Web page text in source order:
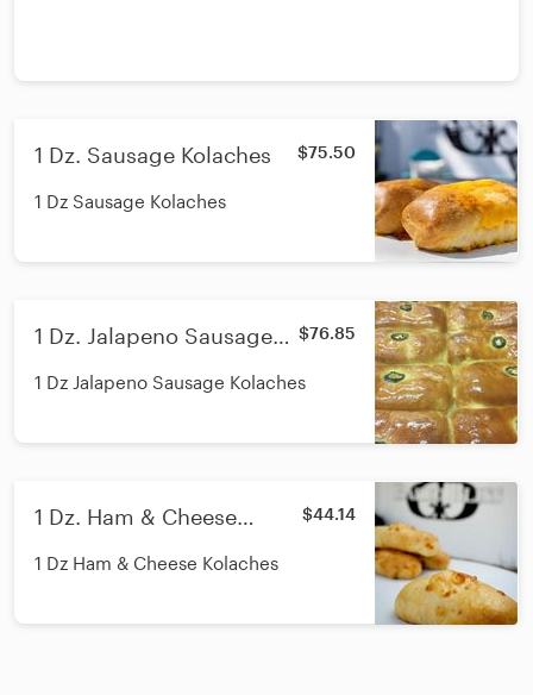
1 Dz. Sausage Kolaches $75.50
1 Dz Sausage Kolaches
1 Dz. Jalapeno Sausage
$76.85
1 Dz Jalapeno Sausage Kolaches
1 Dz. Ham & Cheese
$44.14
1 Dz Ham & Cheese Kolaches